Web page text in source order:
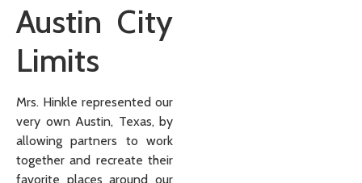
Austin City
Limits
Mrs. Hinkle represented our
very own Austin, Texas, by
allowing partners to work
together and recreate their
favorite places around our